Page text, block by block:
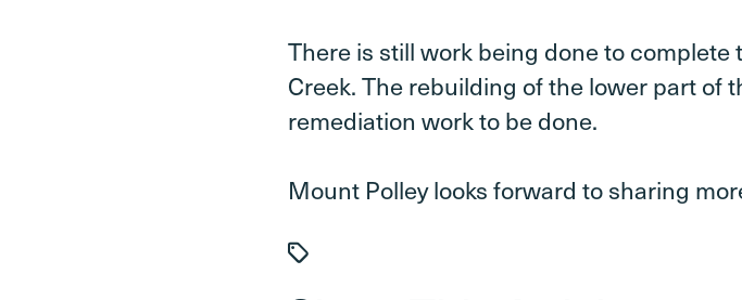
There is still work being done to
Creek. The rebuilding of the lower part of
remediation work to be done.
Mount Polley looks forward to sharing